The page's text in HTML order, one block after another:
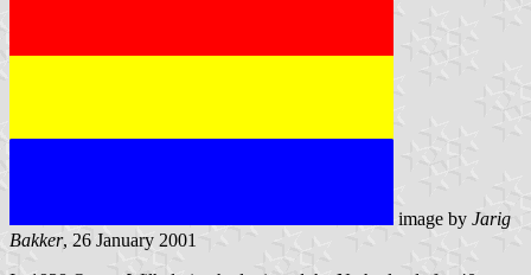
image by Jarig
Bakker, 26 January 2001